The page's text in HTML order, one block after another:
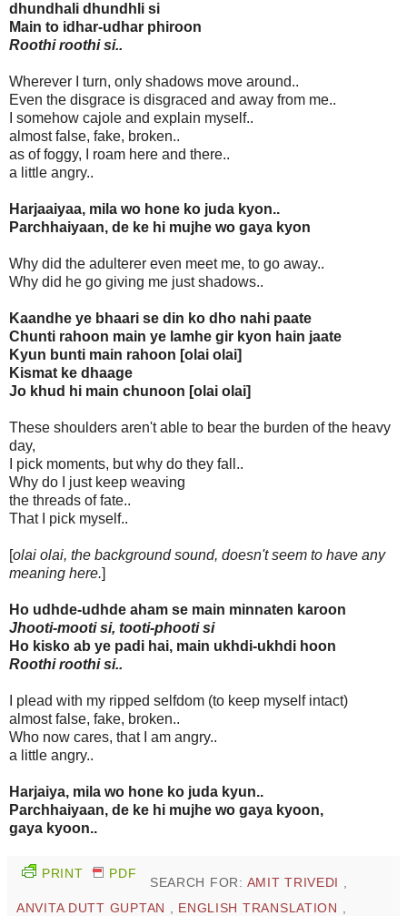
dhundhali dhundhli si
Main to idhar-udhar phiroon
Roothi roothi si..
Wherever I turn, only shadows move around..
Even the disgrace is disgraced and away from me..
I somehow cajole and explain myself..
almost false, fake, broken..
as of foggy, I roam here and there..
a little angry..
Harjaaiyaa, mila wo hone ko juda kyon..
Parchhaiyaan, de ke hi mujhe wo gaya kyon
Why did the adulterer even meet me, to go away..
Why did he go giving me just shadows..
Kaandhe ye bhaari se din ko dho nahi paate
Chunti rahoon main ye lamhe gir kyon hain jaate
Kyun bunti main rahoon [olai olai]
Kismat ke dhaage
Jo khud hi main chunoon [olai olai]
These shoulders aren't able to bear the burden of the heavy
day,
I pick moments, but why do they fall..
Why do I just keep weaving
the threads of fate..
That I pick myself..
[olai olai, the background sound, doesn't seem to have any
meaning here.]
Ho udhde-udhde aham se main minnaten karoon
Jhooti-mooti si, tooti-phooti si
Ho kisko ab ye padi hai, main ukhdi-ukhdi hoon
Roothi roothi si..
I plead with my ripped selfdom (to keep myself intact)
almost false, fake, broken..
Who now cares, that I am angry..
a little angry..
Harjaiya, mila wo hone ko juda kyun..
Parchhaiyaan, de ke hi mujhe wo gaya kyoon,
gaya kyoon..
PRINT PDF
SEARCH FOR: AMIT TRIVEDI ,
ANVITA DUTT GUPTAN , ENGLISH TRANSLATION ,